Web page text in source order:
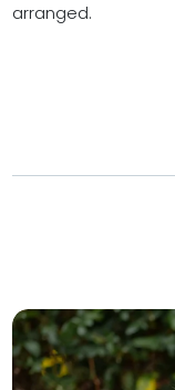
arranged.